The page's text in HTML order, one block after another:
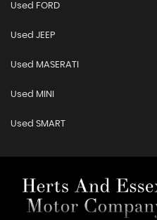
Used FORD
Used JEEP
Used MASERATI
Used MINI
Used SMART